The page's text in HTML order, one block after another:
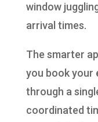
window
arrival times.
The smarter
you book your
through a
coordinated